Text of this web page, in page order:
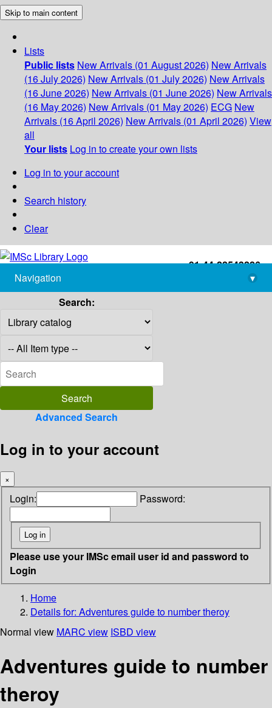
Skip to main content
Lists
Public lists New Arrivals (01 August 2026) New Arrivals
(16 July 2026) New Arrivals (01 July 2026) New Arrivals
(16 June 2026) New Arrivals (01 June 2026) New Arrivals
(16 May 2026) New Arrivals (01 May 2026) ECG New
Arrivals (16 April 2026) New Arrivals (01 April 2026) View
all
Your lists Log in to create your own lists
Log in to your account
Search history
Clear
+91-44-22543226
library@imsc.res.in
Navigation
▾
Search:
Advanced Search
Log in to your account
×
Login: Password:
Please use your IMSc email user id and password to
Login
Home
Details for: Adventures guide to number theroy
Normal view MARC view ISBD view
Adventures guide to number
theroy